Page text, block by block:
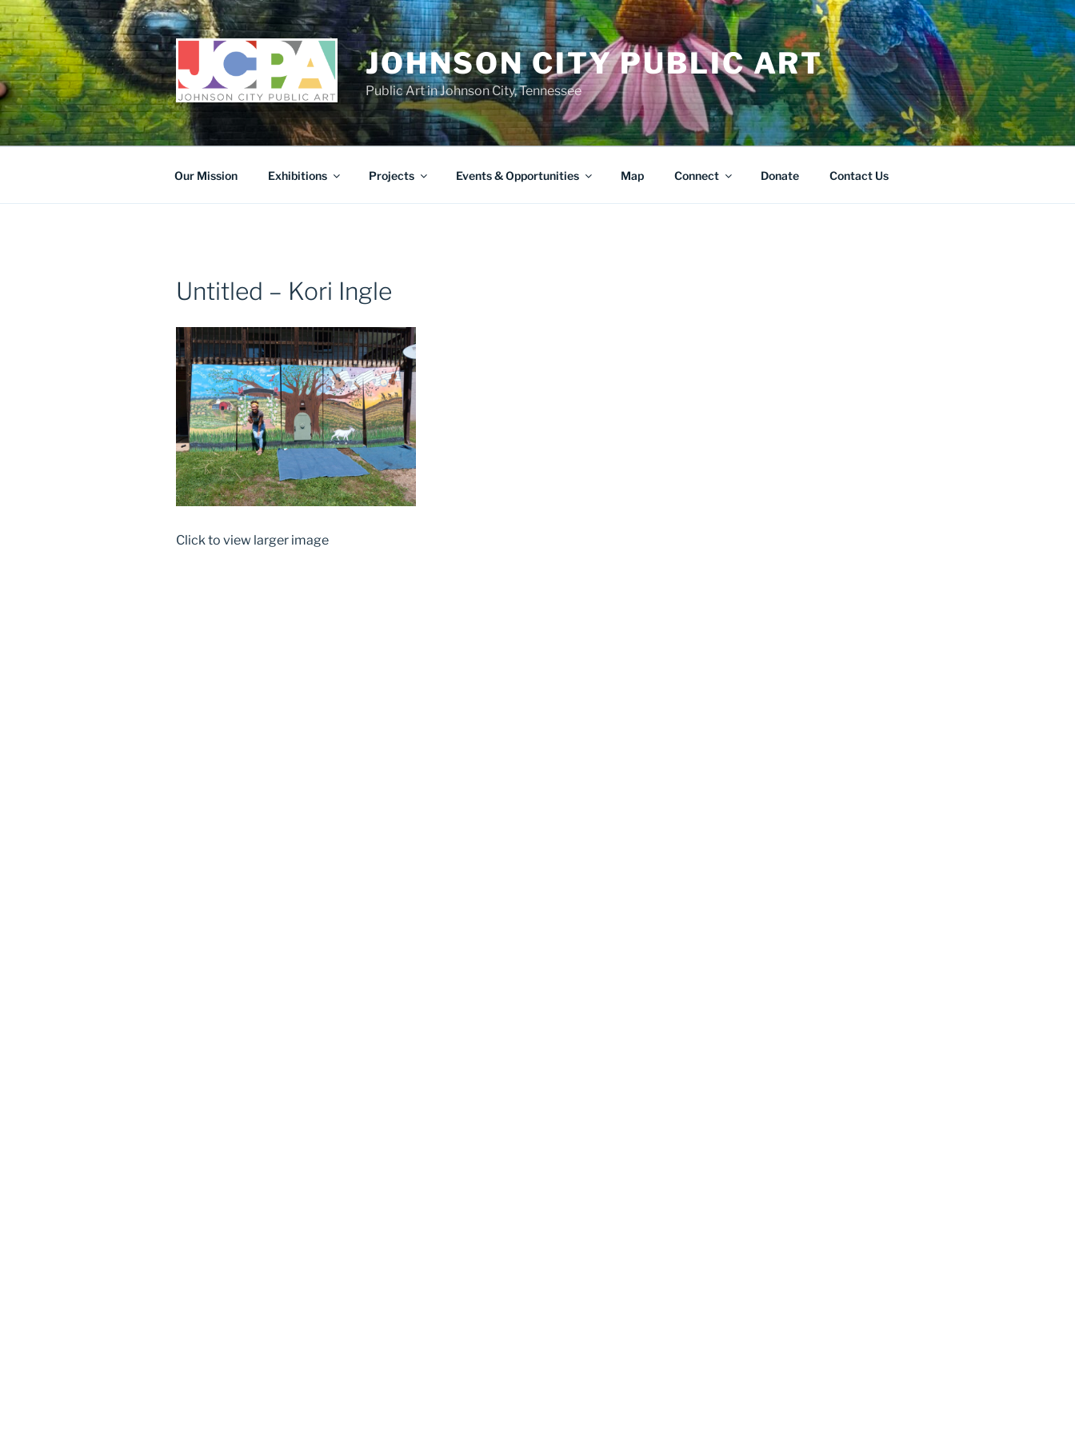
Skip
to
content
JOHNSON CITY PUBLIC ART
Public Art in Johnson City, Tennessee
Our Mission Exhibitions Projects Events & Opportunities Map Connect Donate Contact Us
Untitled – Kori Ingle
Click to view larger image